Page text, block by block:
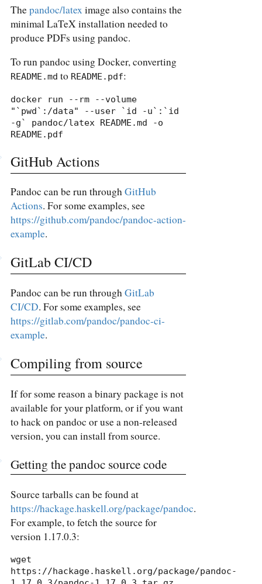
Thepandoc/latex image also contains the
minimal LaTeX installation needed to
produce PDFs using pandoc.
To run pandoc using Docker, converting
README.md to README.pdf:
docker run --rm --volume
"`pwd`:/data" --user `id -u`:`id
-g` pandoc/latex README.md -o
README.pdf
GitHub Actions
Pandoc can be run throughGitHub
Actions. For some examples, see
https://github.com/pandoc/pandoc-action-
example.
GitLab CI/CD
Pandoc can be run throughGitLab
CI/CD. For some examples, see
https://gitlab.com/pandoc/pandoc-ci-
example.
Compiling from source
If for some reason a binary package is not
available for your platform, or if you want
to hack on pandoc or use a non-released
version, you can install from source.
Getting the pandoc source code
Source tarballs can be found at
https://hackage.haskell.org/package/pandoc.
For example, to fetch the source for
version 1.17.0.3:
wget
https://hackage.haskell.org/package/pandoc-